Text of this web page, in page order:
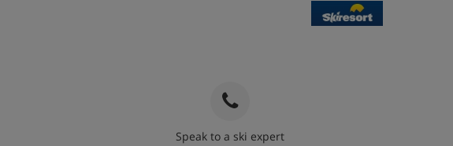
Speak to a ski expert